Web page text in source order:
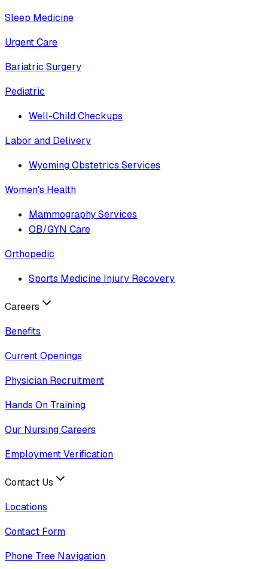
Sleep Medicine
Urgent Care
Bariatric Surgery
Pediatric
Well-Child Checkups
Labor and Delivery
Wyoming Obstetrics Services
Women's Health
Mammography Services
OB/GYN Care
Orthopedic
Sports Medicine Injury Recovery
Careers
Benefits
Current Openings
Physician Recruitment
Hands On Training
Our Nursing Careers
Employment Verification
Contact Us
Locations
Contact Form
Phone Tree Navigation